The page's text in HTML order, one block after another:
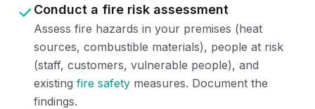
Conduct a fire risk assessment
Assess fire hazards in your premises (heat
sources, combustible materials), people at risk
(staff, customers, vulnerable people), and
existing fire safety measures. Document the
findings.